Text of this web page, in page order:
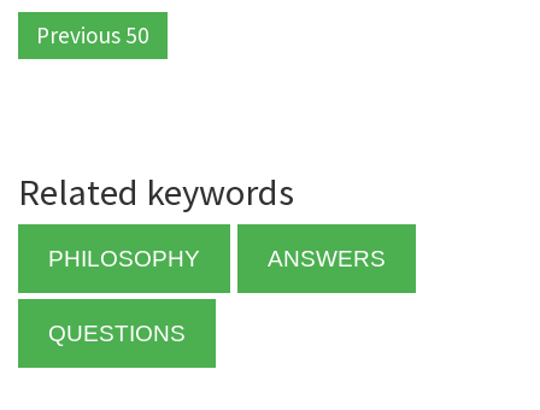
Previous 50
Related keywords
PHILOSOPHY ANSWERS
QUESTIONS